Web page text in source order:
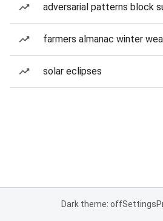
adversarial patterns block
farmers almanac winter
solar eclipses
Dark theme: offSettings